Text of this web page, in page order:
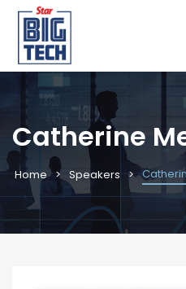
Catherine
Home Speakers